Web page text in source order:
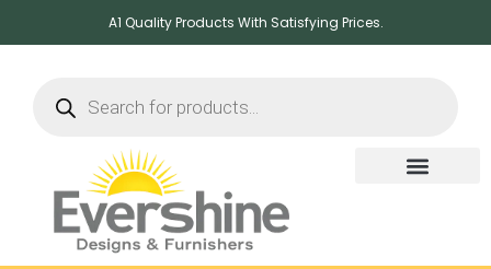
A1 Quality Products With Satisfying Prices.